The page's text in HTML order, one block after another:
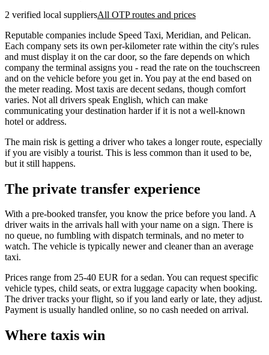
2 verified local suppliersAll OTP routes and prices
Reputable companies include Speed Taxi, Meridian, and Pelican.
Each company sets its own per-kilometer rate within the city's rules
and must display it on the car door, so the fare depends on which
company the terminal assigns you - read the rate on the touchscreen
and on the vehicle before you get in. You pay at the end based on
the meter reading. Most taxis are decent sedans, though comfort
varies. Not all drivers speak English, which can make
communicating your destination harder if it is not a well-known
hotel or address.
The main risk is getting a driver who takes a longer route, especially
if you are visibly a tourist. This is less common than it used to be,
but it still happens.
The private transfer experience
With a pre-booked transfer, you know the price before you land. A
driver waits in the arrivals hall with your name on a sign. There is
no queue, no fumbling with dispatch terminals, and no meter to
watch. The vehicle is typically newer and cleaner than an average
taxi.
Prices range from 25-40 EUR for a sedan. You can request specific
vehicle types, child seats, or extra luggage capacity when booking.
The driver tracks your flight, so if you land early or late, they adjust.
Payment is usually handled online, so no cash needed on arrival.
Where taxis win